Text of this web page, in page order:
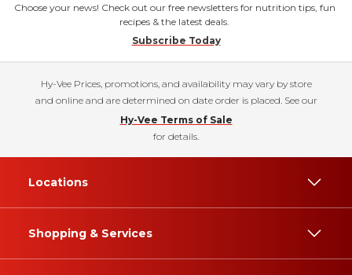
Choose your news! Check out our free newsletters for nutrition tips, fun
recipes & the latest deals.
Subscribe Today
Hy-Vee Prices, promotions, and availability may vary by store
and online and are determined on date order is placed. See our
Hy-Vee Terms of Sale
for details.
Locations
Shopping & Services